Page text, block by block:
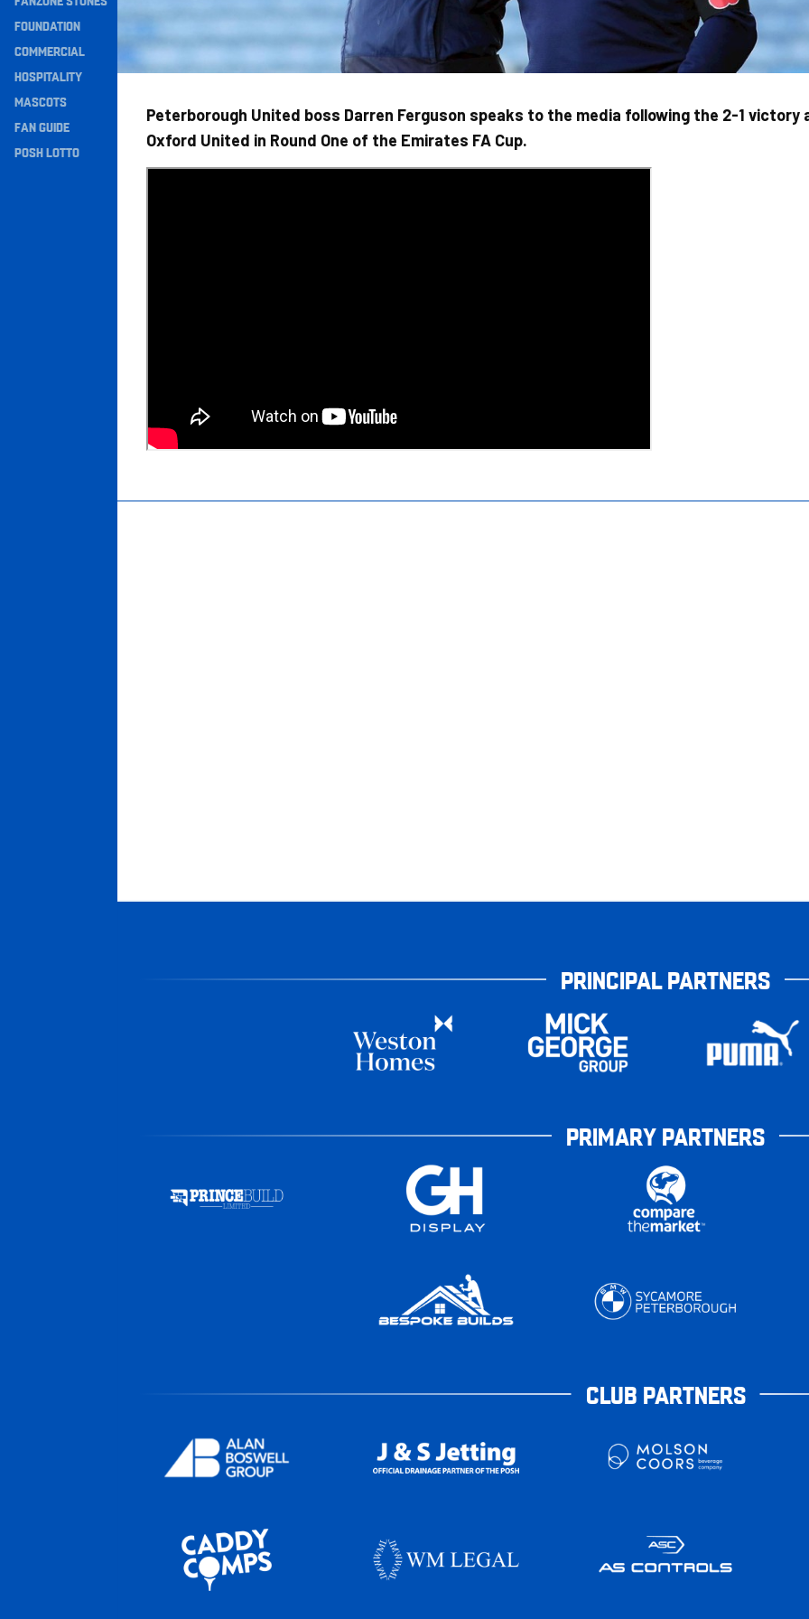
Navigation
FOUNDATION
COMMERCIAL
HOSPITALITY
MASCOTS
FAN GUIDE
POSH LOTTO
Peterborough United boss Darren Ferguson speaks to the media following the 2-1 victory
Oxford United in Round One of the Emirates FA Cup.
PRINCIPAL PARTNERS
PRIMARY PARTNERS
CLUB PARTNERS